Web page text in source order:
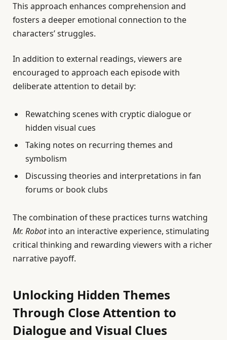
This approach enhances comprehension and
fosters a deeper emotional connection to the
characters’ struggles.
In addition to external readings, viewers are
encouraged to approach each episode with
deliberate attention to detail by:
Rewatching scenes with cryptic dialogue or
hidden visual cues
Taking notes on recurring themes and
symbolism
Discussing theories and interpretations in fan
forums or book clubs
The combination of these practices turns watching
Mr. Robotinto an interactive experience, stimulating
critical thinking and rewarding viewers with a richer
narrative payoff.
Unlocking Hidden Themes
Through Close Attention to
Dialogue and Visual Clues